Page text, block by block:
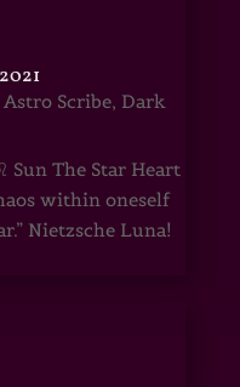
Astro Scribe, Dark
Sun The Star Heart
within oneself
Nietzsche Luna!